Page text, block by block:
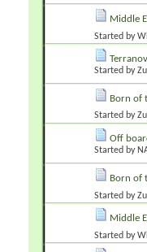
Middle
Started by
Started by
Born of
Started by
Off
Started by
Born of
Started by
Middle
Started by